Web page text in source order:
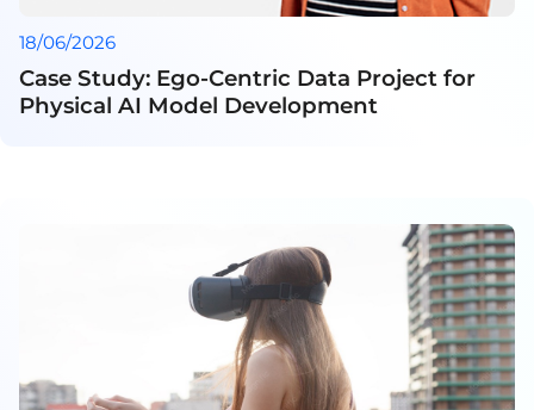
18/06/2026
Case Study: Ego-Centric Data Project for
Physical AI Model Development